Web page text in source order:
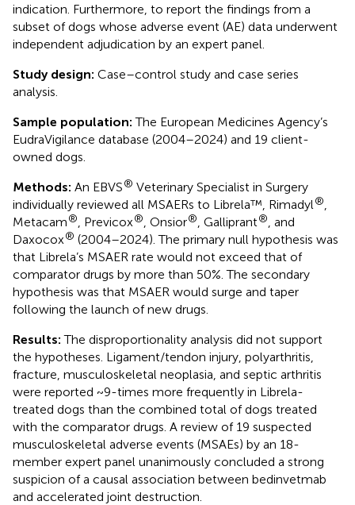
indication. Furthermore, to report the findings from a
subset of dogs whose adverse event (AE) data underwent
independent adjudication by an expert panel.
Study design: Case–control study and case series
analysis.
Sample population:The European Medicines Agency’s
EudraVigilance database (2004–2024) and 19 client-
owned dogs.
Methods: An EBVS® Veterinary Specialist in Surgery
individually reviewed all MSAERs to Librela™, Rimadyl®
Metacam® , Previcox® , Onsior® , Galliprant® , and
Daxocox® (2004–2024). The primary null hypothesis was
that Librela’s MSAER rate would not exceed that of
comparator drugs by more than 50%. The secondary
hypothesis was that MSAER would surge and taper
following the launch of new drugs.
Results:The disproportionality analysis did not support
the hypotheses. Ligament/tendon injury, polyarthritis,
fracture, musculoskeletal neoplasia, and septic arthritis
were reported ~9-times more frequently in Librela-
treated dogs than the combined total of dogs treated
with the comparator drugs. A review of 19 suspected
musculoskeletal adverse events (MSAEs) by an 18-
member expert panel unanimously concluded a strong
suspicion of a causal association between bedinvetmab
and accelerated joint destruction.